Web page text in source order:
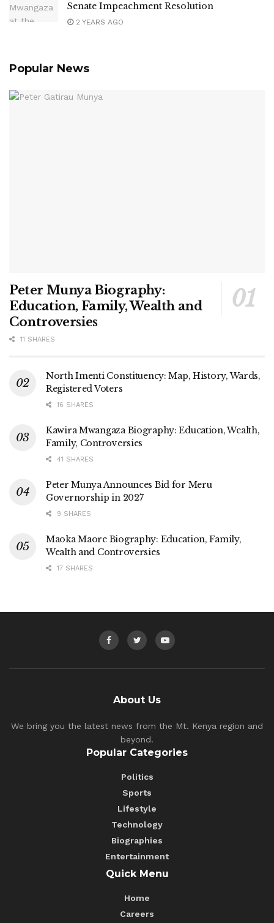
Senate Impeachment Resolution
2 YEARS AGO
Popular News
Peter Munya Biography:
Education, Family, Wealth and
Controversies
11 SHARES
North Imenti Constituency: Map, History, Wards,
Registered Voters
16 SHARES
Kawira Mwangaza Biography: Education, Wealth,
Family, Controversies
41 SHARES
Peter Munya Announces Bid for Meru
Governorship in 2027
9 SHARES
Maoka Maore Biography: Education, Family,
Wealth and Controversies
17 SHARES
About Us
We bring you the latest news from the Mt. Kenya region and
beyond.
Popular Categories
Politics
Sports
Lifestyle
Technology
Biographies
Entertainment
Quick Menu
Home
Careers